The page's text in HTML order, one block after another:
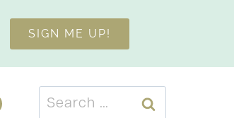
SIGN ME UP!
Search